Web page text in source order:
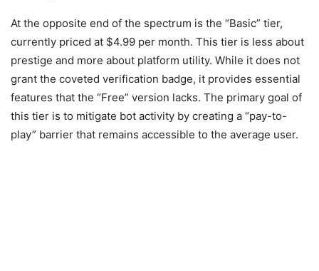
At the opposite end of the spectrum is the “Basic” tier,
currently priced at $4.99 per month. This tier is less about
prestige and more about platform utility. While it does not
grant the coveted verification badge, it provides essential
features that the “Free” version lacks. The primary goal of
this tier is to mitigate bot activity by creating a “pay-to-
play” barrier that remains accessible to the average user.